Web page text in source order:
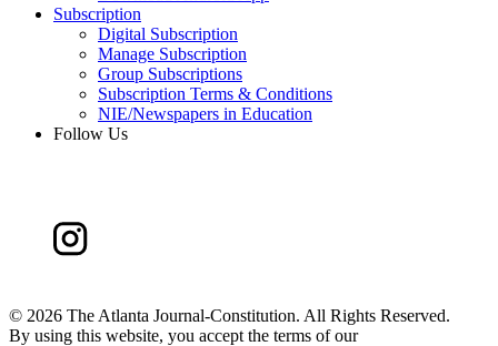
Subscription
Digital Subscription
Manage Subscription
Group Subscriptions
Subscription Terms & Conditions
NIE/Newspapers in Education
Follow Us
© 2026 The Atlanta Journal-Constitution. All Rights Reserved.
By using this website, you accept the terms of our